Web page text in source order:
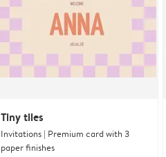
Tiny tiles
Invitations | Premium card with 3
paper finishes